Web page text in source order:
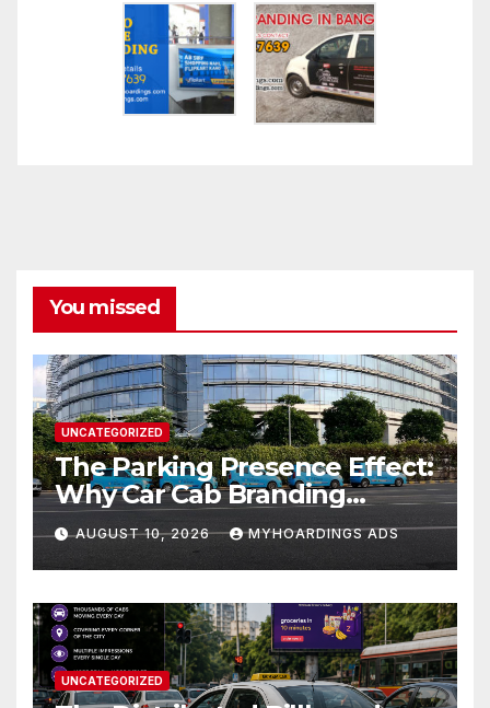
You missed
UNCATEGORIZED
The Parking Presence Effect:
Why Car Cab Branding
Works Even When the
Vehicle Is Not Moving??
AUGUST 10, 2026 MYHOARDINGS ADS
UNCATEGORIZED